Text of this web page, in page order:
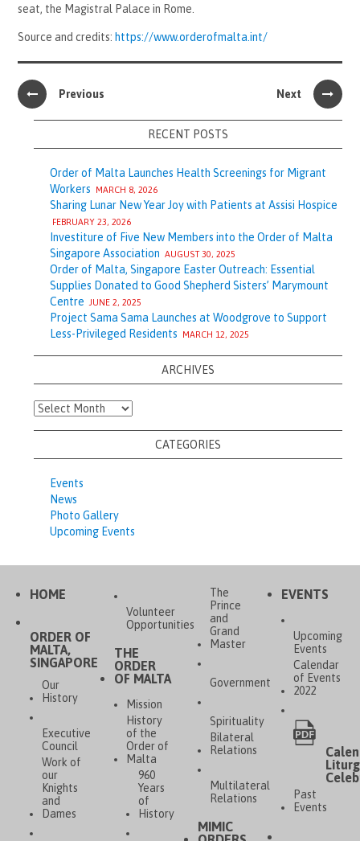
seat, the Magistral Palace in Rome.
Source and credits: https://www.orderofmalta.int/
Previous Next
RECENT POSTS
Order of Malta Launches Health Screenings for Migrant
Workers
MARCH 8, 2026
Sharing Lunar New Year Joy with Patients at Assisi Hospice
FEBRUARY 23, 2026
Investiture of Five New Members into the Order of Malta
Singapore Association
AUGUST 30, 2025
Order of Malta, Singapore Easter Outreach: Essential
Supplies Donated to Good Shepherd Sisters’ Marymount
Centre
JUNE 2, 2025
Project Sama Sama Launches at Woodgrove to Support
Less-Privileged Residents
MARCH 12, 2025
ARCHIVES
Archives
CATEGORIES
Events
News
Photo Gallery
Upcoming Events
HOME
ORDER OF
MALTA,
SINGAPORE
Our
History
Executive
Council
Work of
our
Knights
and
Dames
Volunteer
Opportunities
THE
ORDER
OF MALTA
Mission
History
of the
Order of
Malta
960
Years
of
History
The
Prince
and
Grand
Master
Government
Spirituality
Bilateral
Relations
Multilateral
Relations
MIMIC
EVENTS
Upcoming
Events
Calendar
of Events
2022
Past
Events